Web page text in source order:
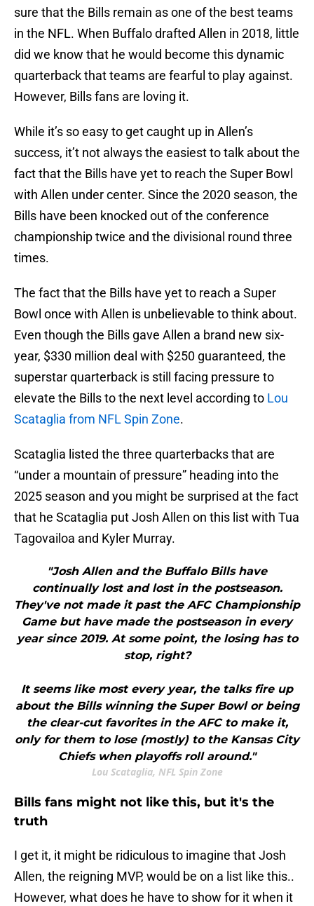
sure that the Bills remain as one of the best teams
in the NFL. When Buffalo drafted Allen in 2018, little
did we know that he would become this dynamic
quarterback that teams are fearful to play against.
However, Bills fans are loving it.
While it’s so easy to get caught up in Allen’s
success, it’t not always the easiest to talk about the
fact that the Bills have yet to reach the Super Bowl
with Allen under center. Since the 2020 season, the
Bills have been knocked out of the conference
championship twice and the divisional round three
times.
The fact that the Bills have yet to reach a Super
Bowl once with Allen is unbelievable to think about.
Even though the Bills gave Allen a brand new six-
year, $330 million deal with $250 guaranteed, the
superstar quarterback is still facing pressure to
elevate the Bills to the next level according to Lou
Scataglia from NFL Spin Zone.
Scataglia listed the three quarterbacks that are
“under a mountain of pressure” heading into the
2025 season and you might be surprised at the fact
that he Scataglia put Josh Allen on this list with Tua
Tagovailoa and Kyler Murray.
"Josh Allen and the Buffalo Bills have
continually lost and lost in the postseason.
They've not made it past the AFC Championship
Game but have made the postseason in every
year since 2019. At some point, the losing has to
stop, right?
It seems like most every year, the talks fire up
about the Bills winning the Super Bowl or being
the clear-cut favorites in the AFC to make it,
only for them to lose (mostly) to the Kansas City
Chiefs when playoffs roll around."
Lou Scataglia, NFL Spin Zone
Bills fans might not like this, but it's the
truth
I get it, it might be ridiculous to imagine that Josh
Allen, the reigning MVP, would be on a list like this..
However, what does he have to show for it when it